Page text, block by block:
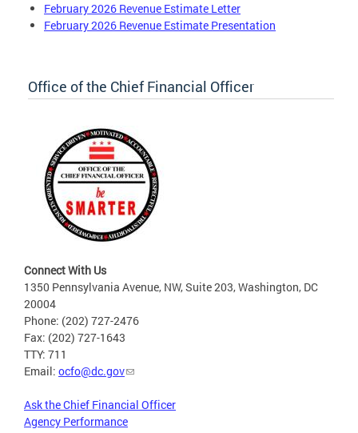
February 2026 Revenue Estimate Letter
February 2026 Revenue Estimate Presentation
Office of the Chief Financial Officer
Connect With Us
1350 Pennsylvania Avenue, NW, Suite 203, Washington, DC
20004
Phone: (202) 727-2476
Fax: (202) 727-1643
TTY: 711
Email: ocfo@dc.gov
Ask the Chief Financial Officer
Agency Performance